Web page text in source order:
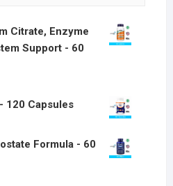
Citrate, Enzyme
Support - 60
120 Capsules
Formula - 60